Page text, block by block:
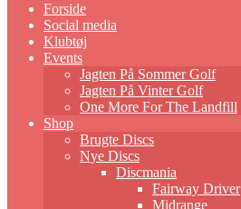
Forside
Social media
Klubtøj
Events
Jagten På Sommer Golf
Jagten På Vinter Golf
One More For The Landfill
Shop
Brugte Discs
Nye Discs
Discmania
Fairway Driver
Midrange